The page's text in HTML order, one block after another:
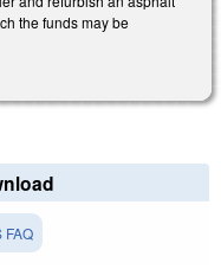
the funds may be